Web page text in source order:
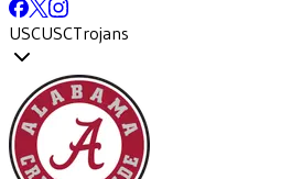
USCUSCTrojans